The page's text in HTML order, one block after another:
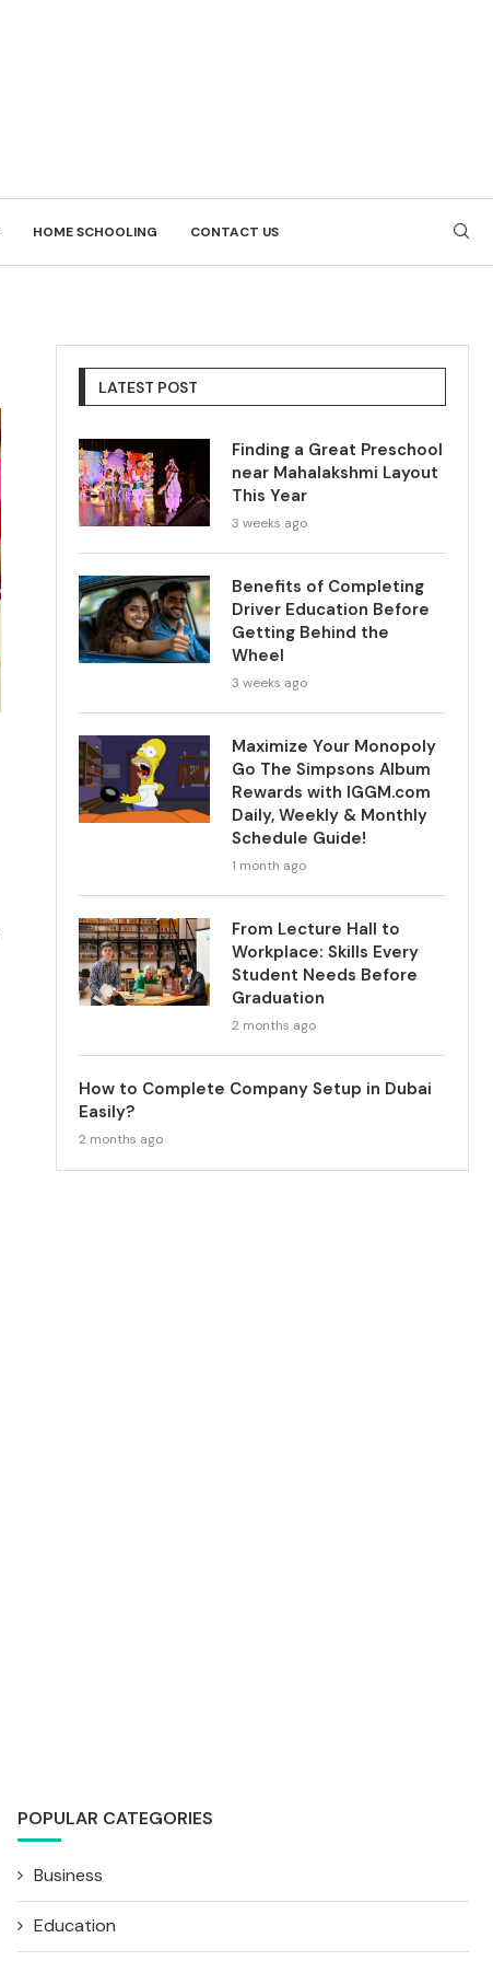
HOME SCHOOLING CONTACT US
LATEST POST
Finding a Great Preschool
near Mahalakshmi Layout
This Year
3 weeks ago
Benefits of Completing
Driver Education Before
Getting Behind the
Wheel
3 weeks ago
Maximize Your Monopoly
Go The Simpsons Album
Rewards with IGGM.com
Daily, Weekly & Monthly
Schedule Guide!
1 month ago
From Lecture Hall to
Workplace: Skills Every
Student Needs Before
Graduation
2 months ago
How to Complete Company Setup in Dubai
Easily?
2 months ago
POPULAR CATEGORIES
Business
Education